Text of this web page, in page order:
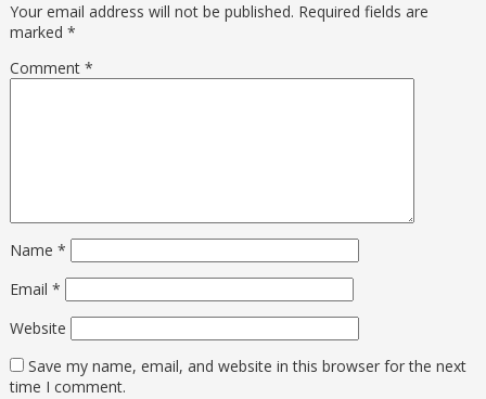
Your email address will not be published. Required fields are
marked *
Comment *
Name *
Email *
Website
Save my name, email, and website in this browser for the next
time I comment.